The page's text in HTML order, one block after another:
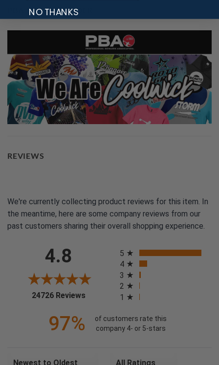
PBA TOUR PROVIDER
REVIEWS
We're currently collecting product reviews for this item. In
the meantime, here are some company reviews from our
past customers sharing their overall shopping experience.
4.8
24726 Reviews(opens in a new tab)
5
4
3
2
1
97%
of customers rate this
company 4- or 5-stars
Sort Reviews Filter Reviews by Rating
NO THANKS